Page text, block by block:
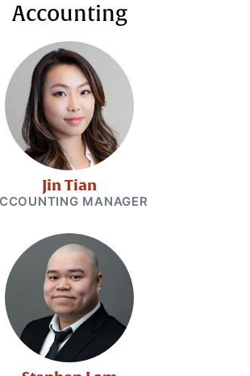
Accounting
Jin Tian
MANAGER